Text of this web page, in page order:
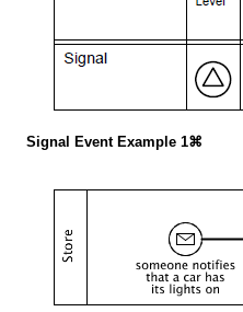
Signal Event Example 1⌘